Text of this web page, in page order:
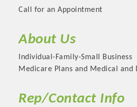
Call for an Appointment
About Us
Individual-Family-Small Business
Medicare Plans and Medical and
Rep/Contact Info